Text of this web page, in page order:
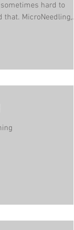
hard to
MicroNeedling,...